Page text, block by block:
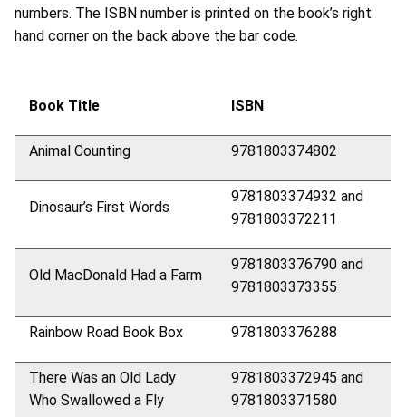
numbers. The ISBN number is printed on the book’s right
hand corner on the back above the bar code.
Book Title ISBN
Animal Counting 9781803374802
Dinosaur’s First Words
9781803374932 and
9781803372211
Old MacDonald Had a Farm
9781803376790 and
9781803373355
Rainbow Road Book Box 9781803376288
There Was an Old Lady
Who Swallowed a Fly
9781803372945 and
9781803371580